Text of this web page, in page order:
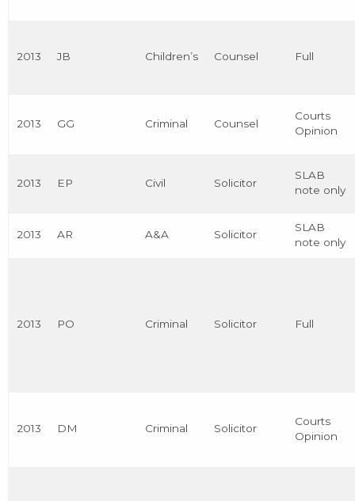
2013 JB Children’s Counsel Full
2013 GG Criminal Counsel
Courts
Opinion
2013 EP Civil Solicitor
SLAB
note only
2013 AR A&A Solicitor
SLAB
note only
2013 PO Criminal Solicitor Full
2013 DM Criminal Solicitor
Courts
Opinion